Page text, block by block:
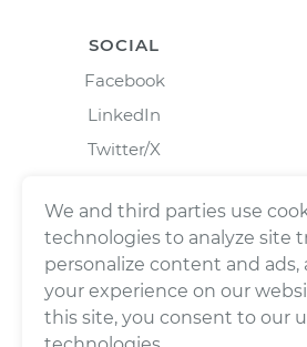
SOCIAL
Facebook
LinkedIn
Twitter/X
We and third parties use
technologies to analyze site
personalize content and ads,
your experience on our
this site, you consent to our